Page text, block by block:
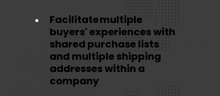
Facilitate multiple
buyers' experiences with
shared purchase lists
and multiple shipping
addresses within a
company